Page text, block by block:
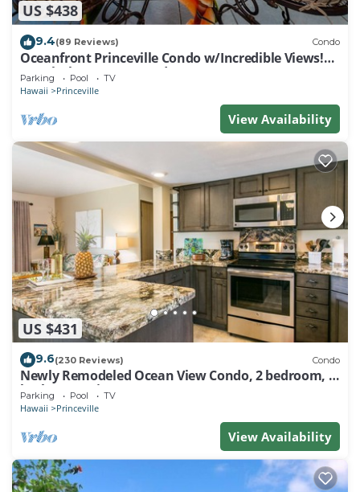
US $438
9.4(89 Reviews) Condo
Oceanfront Princeville Condo w/Incredible Views!
Watch the Waves In Bed
Parking Pool TV
Hawaii Princeville
View Availability
US $431
9.6(230 Reviews) Condo
Newly Remodeled Ocean View Condo, 2 bedroom, 2
bath, No stairs!
Parking Pool TV
Hawaii Princeville
View Availability